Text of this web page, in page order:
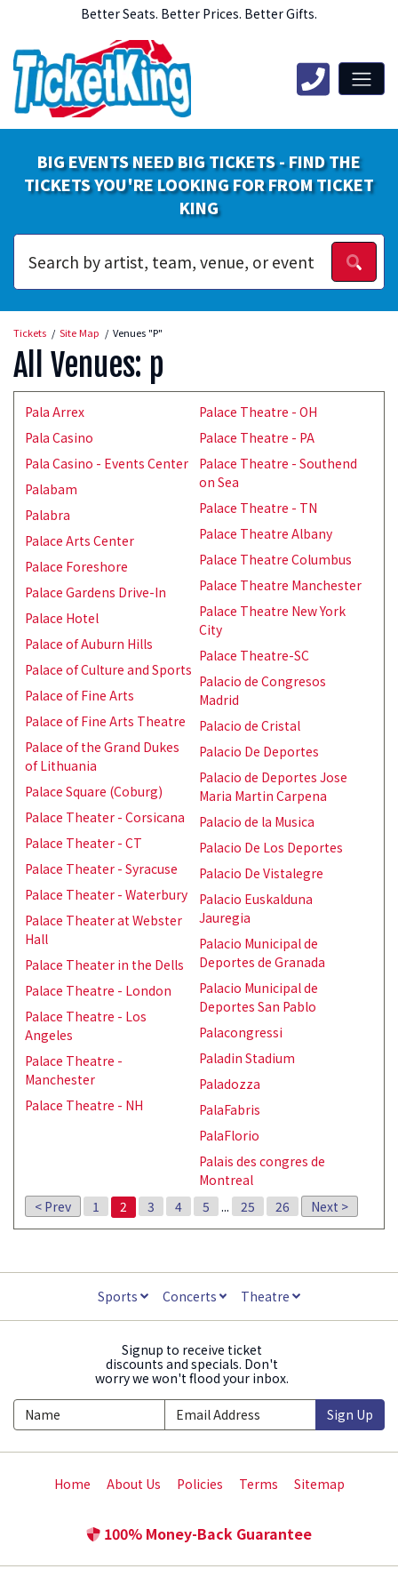
Better Seats. Better Prices. Better Gifts.
BIG EVENTS NEED BIG TICKETS - FIND THE
TICKETS YOU'RE LOOKING FOR FROM TICKET
KING
Tickets Site Map Venues "P"
All Venues: p
Pala Arrex
Pala Casino
Pala Casino - Events Center
Palabam
Palabra
Palace Arts Center
Palace Foreshore
Palace Gardens Drive-In
Palace Hotel
Palace of Auburn Hills
Palace of Culture and Sports
Palace of Fine Arts
Palace of Fine Arts Theatre
Palace of the Grand Dukes
of Lithuania
Palace Square (Coburg)
Palace Theater - Corsicana
Palace Theater - CT
Palace Theater - Syracuse
Palace Theater - Waterbury
Palace Theater at Webster
Hall
Palace Theater in the Dells
Palace Theatre - London
Palace Theatre - Los
Angeles
Palace Theatre -
Manchester
Palace Theatre - NH
Palace Theatre - OH
Palace Theatre - PA
Palace Theatre - Southend
on Sea
Palace Theatre - TN
Palace Theatre Albany
Palace Theatre Columbus
Palace Theatre Manchester
Palace Theatre New York
City
Palace Theatre-SC
Palacio de Congresos
Madrid
Palacio de Cristal
Palacio De Deportes
Palacio de Deportes Jose
Maria Martin Carpena
Palacio de la Musica
Palacio De Los Deportes
Palacio De Vistalegre
Palacio Euskalduna
Jauregia
Palacio Municipal de
Deportes de Granada
Palacio Municipal de
Deportes San Pablo
Palacongressi
Paladin Stadium
Paladozza
PalaFabris
PalaFlorio
Palais des congres de
Montreal
< Prev
1 2 3 4 5 ... 25 26 Next >
Sports Concerts Theatre
Signup to receive ticket
discounts and specials. Don't
worry we won't flood your inbox.
Sign Up
Home About Us Policies Terms Sitemap
100% Money-Back Guarantee